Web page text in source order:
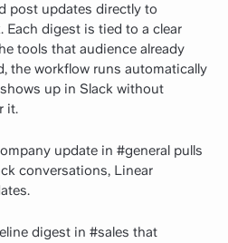
post updates directly to
Each digest is tied to a clear
tools that audience already
the workflow runs automatically
up in Slack without
it.
update in #general pulls
conversations, Linear
digest in #sales that